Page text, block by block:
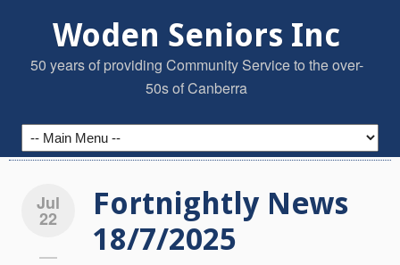
Woden Seniors Inc
50 years of providing Community Service to the over-
50s of Canberra
Jul
22
Fortnightly News
18/7/2025